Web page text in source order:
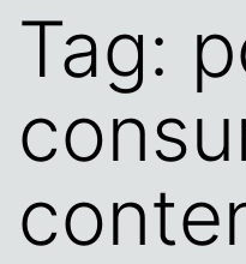
Tag: